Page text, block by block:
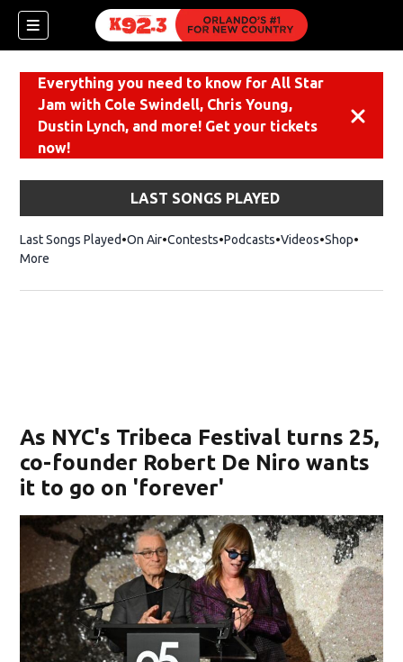
Everything you need to know for All Star
Jam with Cole Swindell, Chris Young,
Dustin Lynch, and more! Get your tickets
now!
LAST SONGS PLAYED
Last Songs Played On Air Contests Podcasts Videos ShopOpens
More
As NYC's Tribeca Festival turns 25,
co-founder Robert De Niro wants
it to go on 'forever'